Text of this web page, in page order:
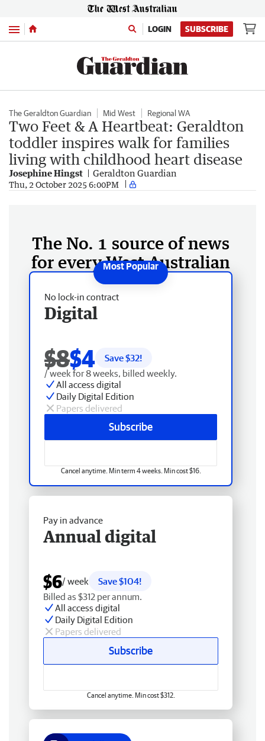
Menu LOGIN SUBSCRIBE
The Geraldton Guardian Mid West Regional WA
Two Feet & A Heartbeat: Geraldton
toddler inspires walk for families
living with childhood heart disease
Josephine Hingst Geraldton Guardian
Thu, 2 October 2025 6:00PM
The No. 1 source of news
for every West Australian
No lock-in contract
Digital
$8$4 Save $32!
/ week for 8 weeks, billed weekly.
All access digital
Daily Digital Edition
Papers delivered
Subscribe
Cancel anytime. Min term 4 weeks. Min cost $16.
Pay in advance
Annual digital
$6/ week
Save $104!
Billed as $312 per annum.
All access digital
Daily Digital Edition
Papers delivered
Subscribe
Cancel anytime. Min cost $312.